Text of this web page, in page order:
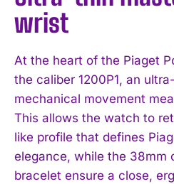
wrist
At the heart of the Piaget
the caliber 1200P1, an
mechanical movement
This allows the watch to
like profile that defines
elegance, while the 38mm
bracelet ensure a close,